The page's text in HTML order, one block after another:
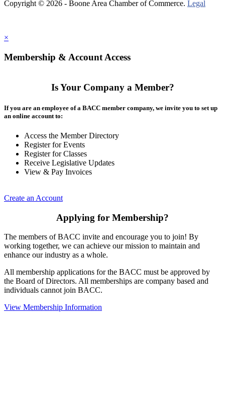
Copyright © 2026 - Boone Area Chamber of Commerce. Legal
×
Membership & Account Access
Is Your Company a Member?
If you are an employee of a BACC member company, we invite you to set up
an online account to:
Access the Member Directory
Register for Events
Register for Classes
Receive Legislative Updates
View & Pay Invoices
Create an Account
Applying for Membership?
The members of BACC invite and encourage you to join! By
working together, we can achieve our mission to maintain and
enhance our industry as a whole.
All membership applications for the BACC must be approved by
the Board of Directors. All memberships are company based and
individuals cannot join BACC.
View Membership Information